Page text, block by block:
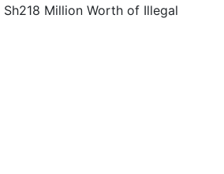
Million Worth of Illegal